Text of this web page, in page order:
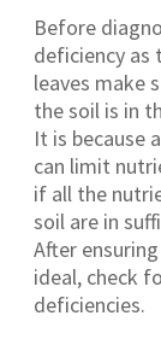
Before
deficiency as
leaves make
the soil is in
It is because
can limit
if all the
soil are in
After
ideal, check
deficiencies.